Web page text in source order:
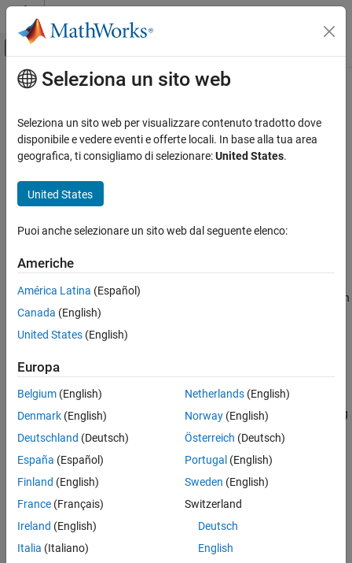
Vai al contenuto
Attiva/disattiva menu di navigazione
Pagina iniziale della documentazione
Computational Geometry
incenter
ON THIS PAGE
Description
Output Arguments
Extended Capabilities
See Also
Contenuto principale
incenter
Incenter of triangulation elements
Syntax
C = incenter(TR,ID)
Description
= incenter( TR)returns the coordinates of the incenters of each
triangle or tetrahedron in the triangulation
= incenter( , )returns the coordinates of the incenter of
each triangle or tetrahedron specified byID. The identification
numbers of the triangles or tetrahedra inTRare the corresponding
TR.ConnectivityList
example
] = incenter(
circles or spheres.
example
Seleziona un sito web
Seleziona un sito web per visualizzare contenuto tradotto dove
disponibile e vedere eventi e offerte locali. In base alla tua area
geografica, ti consigliamo di selezionare:United States.
United States
Puoi anche selezionare un sito web dal seguente elenco:
Americhe
América Latina (Español)
Canada (English)
United States (English)
Europa
Belgium (English)
Denmark (English)
Deutschland (Deutsch)
España (Español)
Finland (English)
France (Français)
Ireland (English)
Italia (Italiano)
Netherlands(English)
Norway(English)
Österreich (Deutsch)
Portugal (English)
Sweden (English)
Switzerland
Deutsch
English